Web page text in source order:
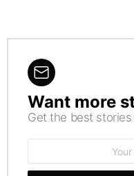
NEWSLETTER
Want more
Get the best